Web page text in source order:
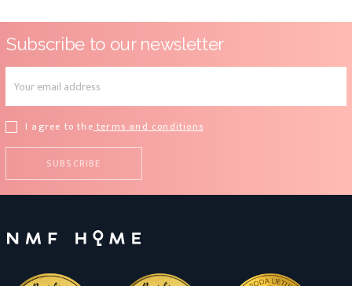
Subscribe to our newsletter
I agree to theterms and conditions